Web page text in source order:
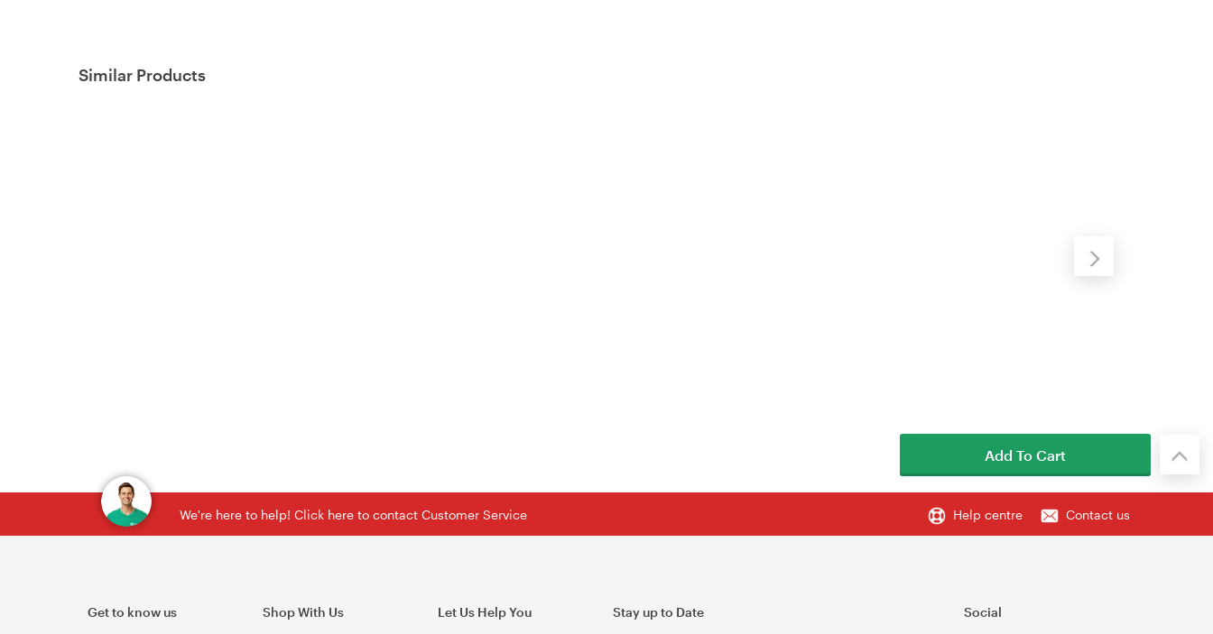
Similar Products
We're here to help! Click here to contact Customer Service Help centre Contact us
Get to know us Shop With Us Let Us Help You Stay up to Date Social
Add To Cart